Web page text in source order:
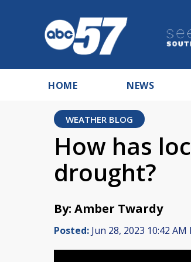
HOME NEWS
WEATHER BLOG
How has
drought?
By: Amber Twardy
Posted: Jun 28, 2023 10:42 AM